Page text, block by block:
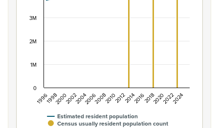
Estimated resident population
Census usually resident population count
199619982000200220042006200820102012201420162018202020222024
0
1M
2M
3M